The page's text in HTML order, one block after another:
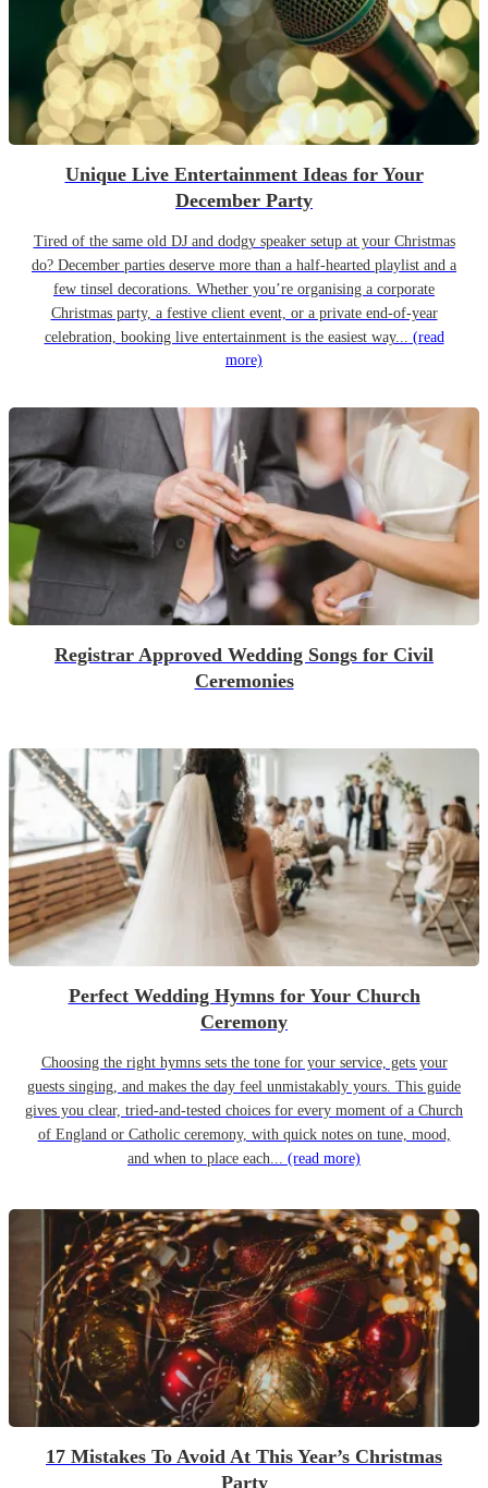
Unique Live Entertainment Ideas for Your
December Party
Tired of the same old DJ and dodgy speaker setup at your Christmas
do? December parties deserve more than a half-hearted playlist and a
few tinsel decorations. Whether you’re organising a corporate
Christmas party, a festive client event, or a private end-of-year
celebration, booking live entertainment is the easiest way... (read
more)
Registrar Approved Wedding Songs for Civil
Ceremonies
Perfect Wedding Hymns for Your Church
Ceremony
Choosing the right hymns sets the tone for your service, gets your
guests singing, and makes the day feel unmistakably yours. This guide
gives you clear, tried-and-tested choices for every moment of a Church
of England or Catholic ceremony, with quick notes on tune, mood,
and when to place each... (read more)
17 Mistakes To Avoid At This Year’s Christmas
Party